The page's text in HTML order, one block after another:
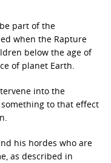
part of the
when the Rapture
below the age of
of planet Earth.
into the
to that effect
his hordes who are
as described in